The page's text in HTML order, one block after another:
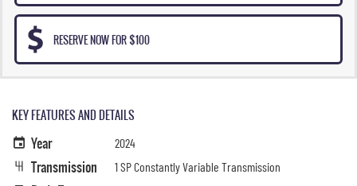
RESERVE NOW FOR $100
KEY FEATURES AND DETAILS
Year 2024
Transmission 1 SP Constantly Variable Transmission